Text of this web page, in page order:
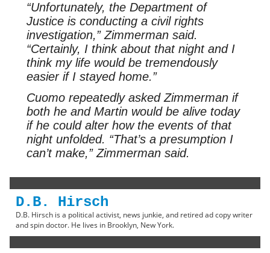
“Unfortunately, the Department of
Justice is conducting a civil rights
investigation,” Zimmerman said.
“Certainly, I think about that night and I
think my life would be tremendously
easier if I stayed home.”
Cuomo repeatedly asked Zimmerman if
both he and Martin would be alive today
if he could alter how the events of that
night unfolded. “That’s a presumption I
can’t make,” Zimmerman said.
D.B. Hirsch
D.B. Hirsch is a political activist, news junkie, and retired ad copy writer
and spin doctor. He lives in Brooklyn, New York.